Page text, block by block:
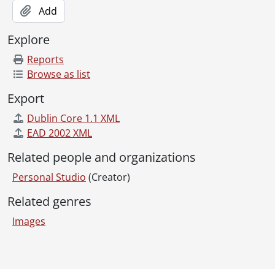
[Series] Box 6G Commercial - Box 6G Commercial negatives, 1958-1963
[Series] Box 6I Commercial - Box 6I Commercial negatives, 1961-1965
[Series] Box 6J Commercial - Box 6J Commercial negatives, 1965-1967
[Series] Box 7A Commercial - Box 7A Commercial negatives, 1959-1969
[Series] Box 7D Commercial - Box 7D Commercial negatives, 1957-1978
[Series] Box 8A Commercial - Box 8A Commercial negatives, 1948-1984
[Series] Box 8C Commercial - Box 8C Commercial negatives, 1961-1976
[Series] Box 9A Commercial - Box 9A Commercial negatives, 1967-1977
[Series] Box 9C Commercial - Box 9C Commercial negatives, 1956-1985
Add
Explore
Reports
Browse as list
Export
Dublin Core 1.1 XML
EAD 2002 XML
Related people and organizations
Personal Studio (Creator)
Related genres
Images